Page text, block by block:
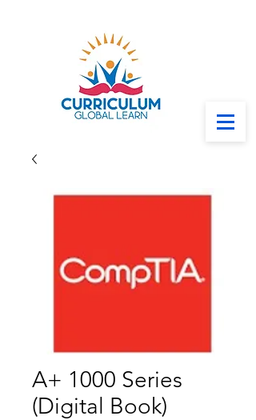
A+ 1000 Series
(Digital Book)